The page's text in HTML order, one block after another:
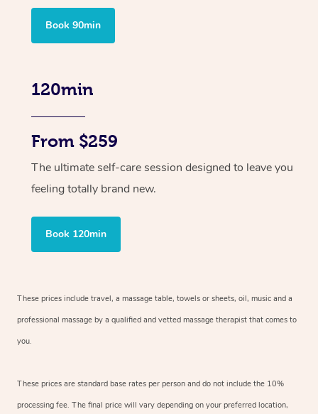
Book 90min
120min
From $259
The ultimate self-care session designed to leave you
feeling totally brand new.
Book 120min
These prices include travel, a massage table, towels or sheets, oil, music and a
professional massage by a qualified and vetted massage therapist that comes to
you.
These prices are standard base rates per person and do not include the 10%
processing fee. The final price will vary depending on your preferred location,